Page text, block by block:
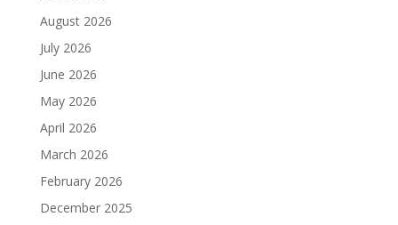
August 2026
July 2026
June 2026
May 2026
April 2026
March 2026
February 2026
December 2025